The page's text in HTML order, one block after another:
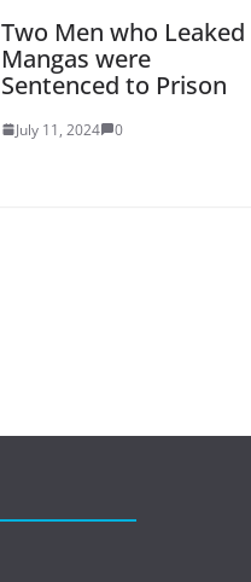
Two Men who Leaked
Mangas were
Sentenced to Prison
July 11, 2024 0